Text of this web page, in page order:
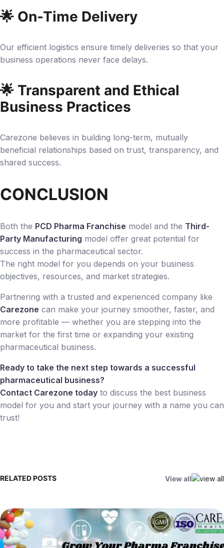
🌟 On-Time Delivery
Our efficient logistics ensure timely deliveries so that your
business operations never face delays.
🌟 Transparent and Ethical
Business Practices
Carezone believes in building long-term, mutually
beneficial relationships based on trust, transparency, and
shared success.
CONCLUSION
Both the PCD Pharma Franchise model and the Third-
Party Manufacturing model offer great potential for
success in the pharmaceutical sector.
The right model for you depends on your business
objectives, resources, and market strategies.
Partnering with a trusted and experienced company like
Carezone can make your journey smoother, faster, and
more profitable — whether you are stepping into the
market for the first time or expanding your existing
pharmaceutical business.
Ready to take the next step towards a successful
pharmaceutical business?
Contact Carezone today to discuss the best business
model for you and start your journey with a name you can
trust!
RELATED POSTS View all